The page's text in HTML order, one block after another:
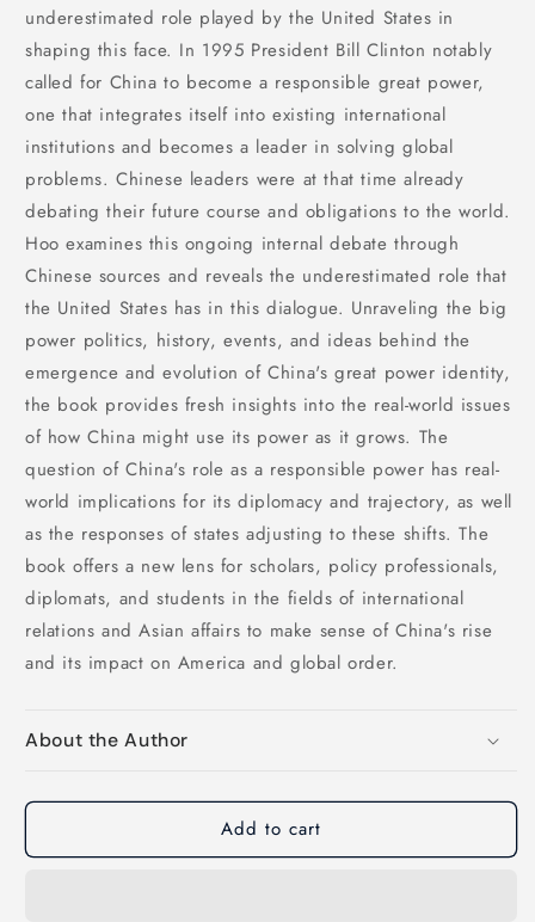
underestimated role played by the United States in
shaping this face. In 1995 President Bill Clinton notably
called for China to become a responsible great power,
one that integrates itself into existing international
institutions and becomes a leader in solving global
problems. Chinese leaders were at that time already
debating their future course and obligations to the world.
Hoo examines this ongoing internal debate through
Chinese sources and reveals the underestimated role that
the United States has in this dialogue. Unraveling the big
power politics, history, events, and ideas behind the
emergence and evolution of China's great power identity,
the book provides fresh insights into the real-world issues
of how China might use its power as it grows. The
question of China's role as a responsible power has real-
world implications for its diplomacy and trajectory, as well
as the responses of states adjusting to these shifts. The
book offers a new lens for scholars, policy professionals,
diplomats, and students in the fields of international
relations and Asian affairs to make sense of China's rise
and its impact on America and global order.
About the Author
Add to cart